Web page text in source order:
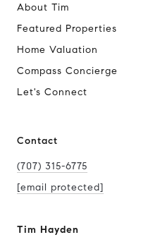
About Tim
Featured Properties
Home Valuation
Compass Concierge
Let's Connect
Contact
(707) 315-6775
[email protected]
Tim Hayden